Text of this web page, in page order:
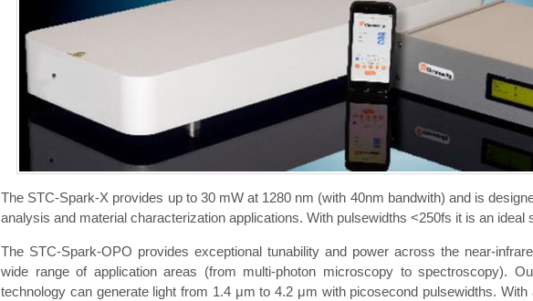
The STC-Spark-X provides up to 30 mW at 1280 nm (with 40nm bandwith) and is
analysis and material characterization applications. With pulsewidths <250fs it is an ideal
The STC-Spark-OPO provides exceptional tunability and power across the near-
wide range of application areas (from multi-photon microscopy to spectroscopy).
technology can generate light from 1.4 μm to 4.2 μm with picosecond pulsewidths.